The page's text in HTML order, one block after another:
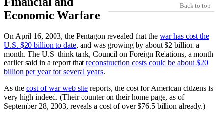
Back to top
Economic Warfare
On April 16, 2003, the Pentagon revealed that the war has cost the
U.S. $20 billion to date, and was growing by about $2 billion a
month. The U.S. think tank, Council on Foreign Relations, a month
earlier said in a report that reconstruction costs could be about $20
billion per year for several years.
As the cost of war web site reports, the cost for American citizens is
very high indeed. (Their counter on their home page, as of
September 28, 2003, reveals a cost of over $76.5 billion already.)